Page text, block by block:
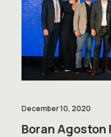
December 10, 2020
Boran